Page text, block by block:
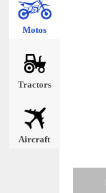
Motos
Tractors
Aircraft